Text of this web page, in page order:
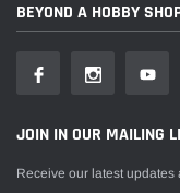
BEYOND A HOBBY
JOIN IN OUR MAILING
Receive our latest